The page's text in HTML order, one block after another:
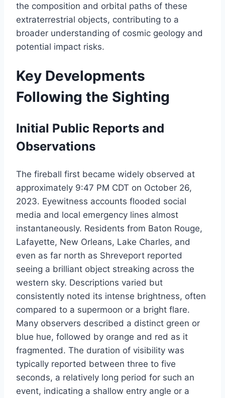
the composition and orbital paths of these
extraterrestrial objects, contributing to a
broader understanding of cosmic geology and
potential impact risks.
Key Developments
Following the Sighting
Initial Public Reports and
Observations
The fireball first became widely observed at
approximately 9:47 PM CDT on October 26,
2023. Eyewitness accounts flooded social
media and local emergency lines almost
instantaneously. Residents from Baton Rouge,
Lafayette, New Orleans, Lake Charles, and
even as far north as Shreveport reported
seeing a brilliant object streaking across the
western sky. Descriptions varied but
consistently noted its intense brightness, often
compared to a supermoon or a bright flare.
Many observers described a distinct green or
blue hue, followed by orange and red as it
fragmented. The duration of visibility was
typically reported between three to five
seconds, a relatively long period for such an
event, indicating a shallow entry angle or a